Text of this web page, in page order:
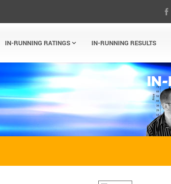
IN-RUNNING RATINGS IN-RUNNING RESULTS